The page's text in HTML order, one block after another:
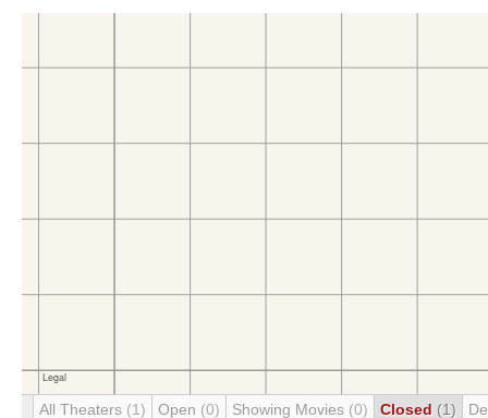
All Theaters (1) Open (0) Showing Movies (0) Closed (1)